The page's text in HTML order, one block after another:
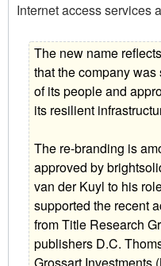
Internet access services
The new name
that the company was
of its people and
its resilient
The re-branding is
approved by
van der Kuyl to his
supported the recent
from Title Research
publishers D.C.